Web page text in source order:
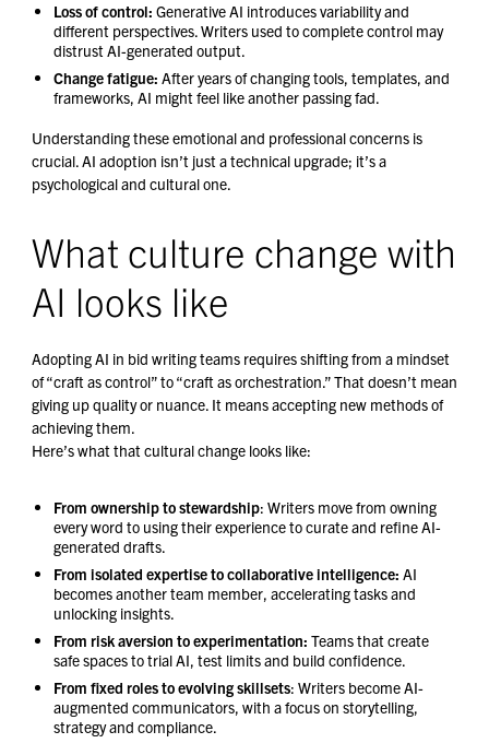
Loss of control: Generative AI introduces variability and
different perspectives. Writers used to complete control may
distrust AI-generated output.
Change fatigue: After years of changing tools, templates, and
frameworks, AI might feel like another passing fad.
Understanding these emotional and professional concerns is
crucial. AI adoption isn’t just a technical upgrade; it’s a
psychological and cultural one.
What culture change with
AI looks like
Adopting AI in bid writing teams requires shifting from a mindset
of “craft as control” to “craft as orchestration.” That doesn’t mean
giving up quality or nuance. It means accepting new methods of
achieving them.
Here’s what that cultural change looks like:
From ownership to stewardship: Writers move from owning
every word to using their experience to curate and refine AI-
generated drafts.
From isolated expertise to collaborative intelligence: AI
becomes another team member, accelerating tasks and
unlocking insights.
From risk aversion to experimentation: Teams that create
safe spaces to trial AI, test limits and build confidence.
From fixed roles to evolving skillsets: Writers become AI-
augmented communicators, with a focus on storytelling,
strategy and compliance.